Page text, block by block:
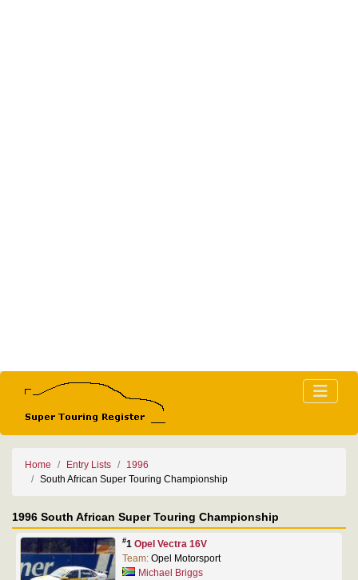
Home Entry Lists
1996
South African Super Touring Championship
1996 South African Super Touring Championship
#1 Opel Vectra 16V
Team: Opel Motorsport
Michael Briggs